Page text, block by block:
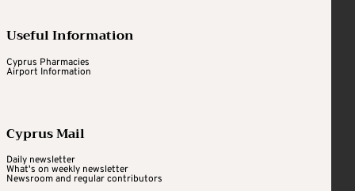
Useful Information
Cyprus Pharmacies
Airport Information
Cyprus Mail
Daily newsletter
What's on weekly newsletter
Newsroom and regular contributors